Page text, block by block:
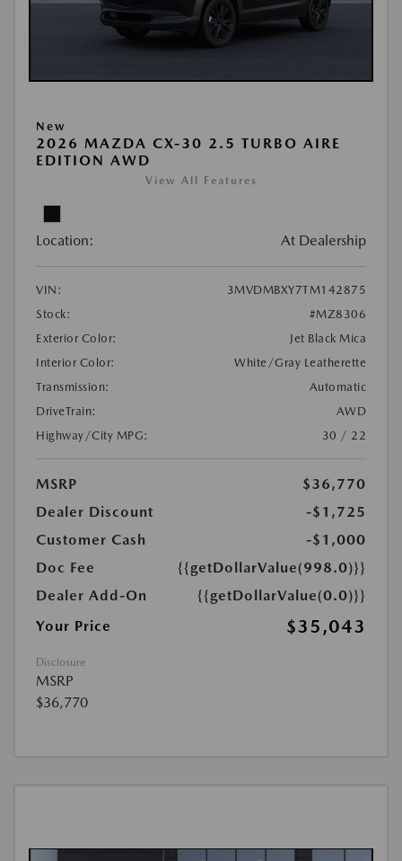
New
2026 MAZDA CX-30 2.5 TURBO AIRE
EDITION AWD
View All Features
Location: At Dealership
VIN:
3MVDMBXY7TM142875
Stock:
#MZ8306
Exterior Color:
Jet Black Mica
Interior Color:
White/Gray Leatherette
Transmission:
Automatic
DriveTrain:
AWD
Highway/City MPG:
30 / 22
MSRP
$36,770
Dealer Discount
-$1,725
Customer Cash
-$1,000
Doc Fee
{{getDollarValue(998.0)}}
Dealer Add-On
{{getDollarValue(0.0)}}
Your Price
$35,043
Disclosure
MSRP
$36,770